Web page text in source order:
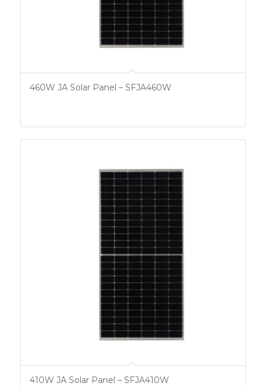
460W JA Solar Panel – SFJA460W
410W JA Solar Panel – SFJA410W